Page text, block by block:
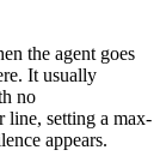
the agent goes
It usually
no
line, setting a max-
appears.